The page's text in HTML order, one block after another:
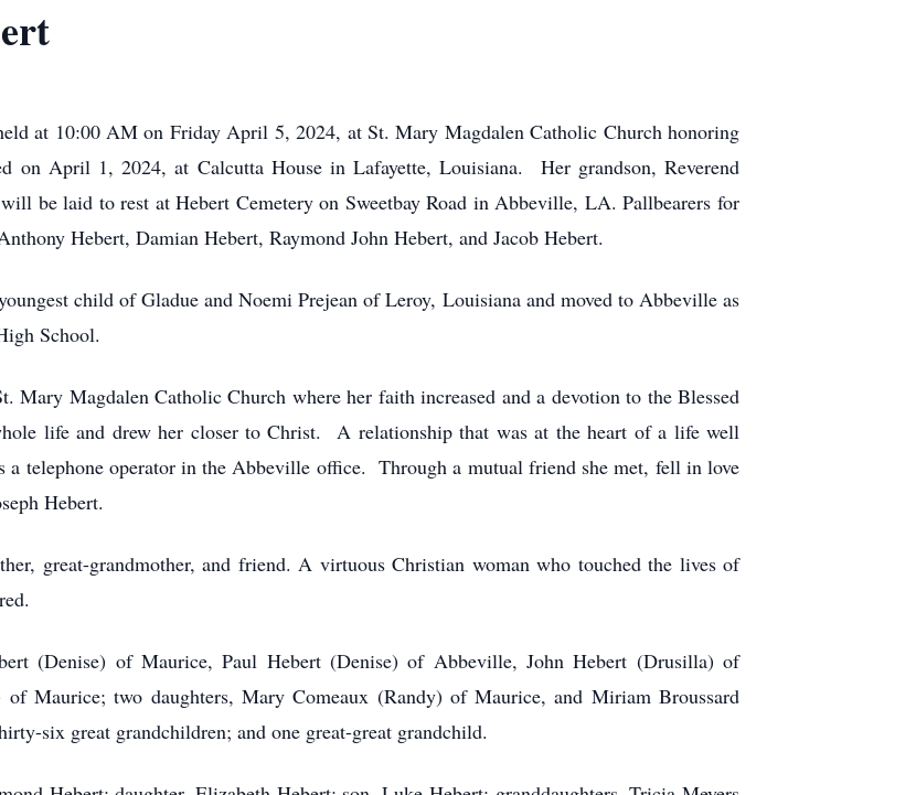
at 10:00 AM on Friday April 5, 2024, at St. Mary Magdalen Catholic Church honoring
April 1, 2024, at Calcutta House in Lafayette, Louisiana. Her grandson, Reverend
be laid to rest at Hebert Cemetery on Sweetbay Road in Abbeville, LA. Pallbearers for
Hebert, Damian Hebert, Raymond John Hebert, and Jacob Hebert.
child of Gladue and Noemi Prejean of Leroy, Louisiana and moved to Abbeville as
School.
Mary Magdalen Catholic Church where her faith increased and a devotion to the Blessed
life and drew her closer to Christ. A relationship that was at the heart of a life well
a telephone operator in the Abbeville office. Through a mutual friend she met, fell in love
Hebert.
great-grandmother, and friend. A virtuous Christian woman who touched the lives of
(Denise) of Maurice, Paul Hebert (Denise) of Abbeville, John Hebert (Drusilla) of
of Maurice; two daughters, Mary Comeaux (Randy) of Maurice, and Miriam Broussard
six great grandchildren; and one great-great grandchild.